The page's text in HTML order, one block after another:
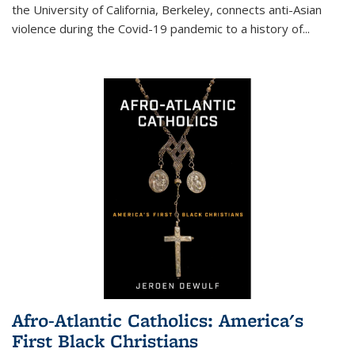
the University of California, Berkeley, connects anti-Asian
violence during the Covid-19 pandemic to a history of...
Afro-Atlantic Catholics: America's
First Black Christians